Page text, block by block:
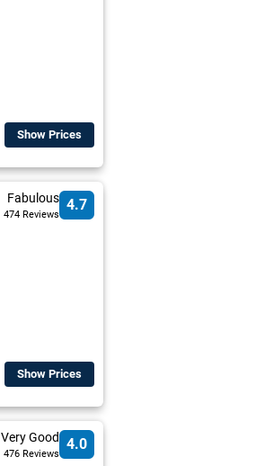
Show Prices
Fabulous
474 Reviews
4.7
Show Prices
Very Good
476 Reviews
4.0